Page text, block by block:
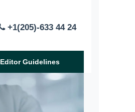
+1(205)-633 44 24
Editor Guidelines